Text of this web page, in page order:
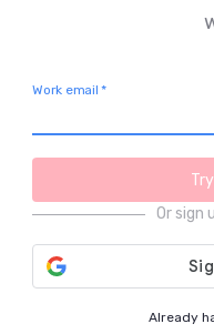
Work email *
Or sign
Already